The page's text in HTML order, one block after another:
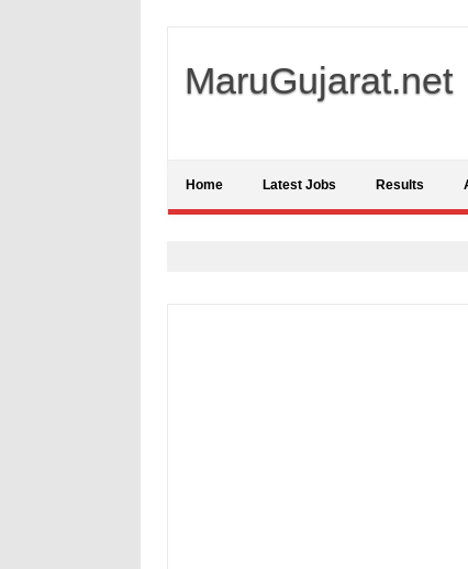
MaruGujarat.net
Home Latest Jobs Results